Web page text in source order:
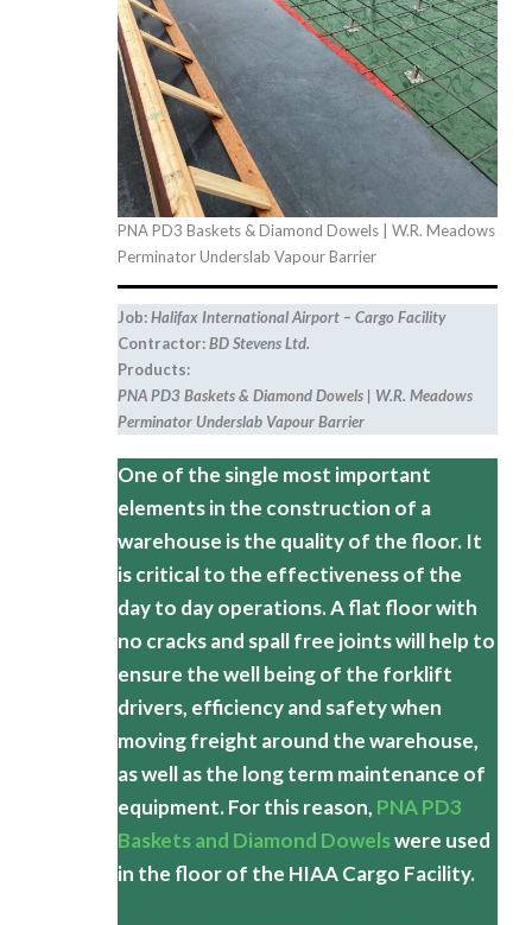
PNA PD3 Baskets & Diamond Dowels | W.R. Meadows
Perminator Underslab Vapour Barrier
Job:Halifax International Airport – Cargo Facility
Contractor:BD Stevens Ltd.
Products:
PNA PD3 Baskets & Diamond Dowels | W.R. Meadows
Perminator Underslab Vapour Barrier
One of the single most important
elements in the construction of a
warehouse is the quality of the floor. It
is critical to the effectiveness of the
day to day operations. A flat floor with
no cracks and spall free joints will help to
ensure the well being of the forklift
drivers, efficiency and safety when
moving freight around the warehouse,
as well as the long term maintenance of
equipment. For this reason, PNA PD3
Baskets and Diamond Dowelswere used
in the floor of the HIAA Cargo Facility.